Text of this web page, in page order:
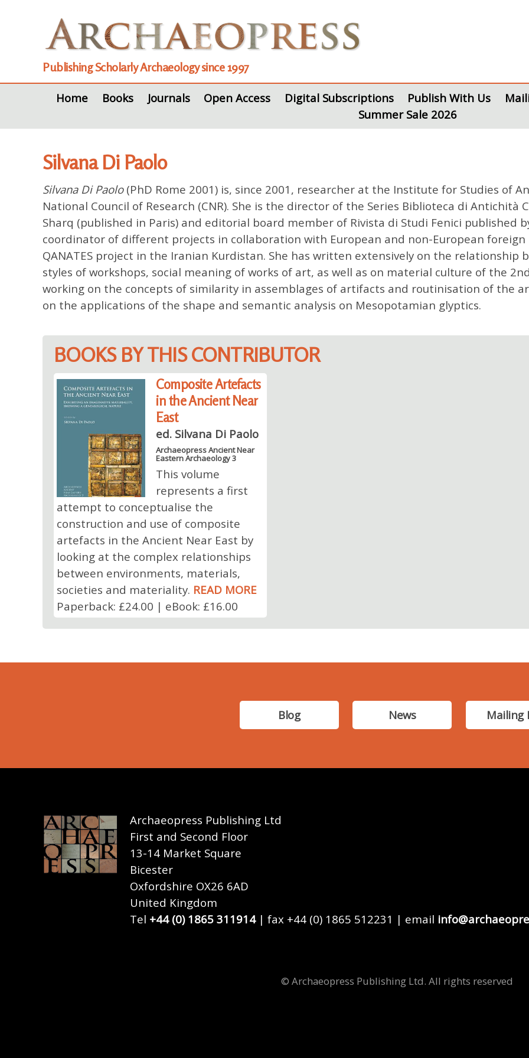
Publishing Scholarly Archaeology since 1997
Home Books Journals Open Access Digital Subscriptions Publish With Us
Summer Sale 2026
Silvana Di Paolo
Silvana Di Paolo(PhD Rome 2001) is, since 2001, researcher at the Institute for Studies of
National Council of Research (CNR). She is the director of the Series Biblioteca di
Sharq (published in Paris) and editorial board member of Rivista di Studi Fenici published
coordinator of different projects in collaboration with European and non-European
QANATES project in the Iranian Kurdistan. She has written extensively on the relationship
styles of workshops, social meaning of works of art, as well as on material culture of the
working on the concepts of similarity in assemblages of artifacts and routinisation of the
on the applications of the shape and semantic analysis on Mesopotamian glyptics.
BOOKS BY THIS CONTRIBUTOR
Composite Artefacts
in the Ancient Near
East
ed. Silvana Di Paolo
Archaeopress Ancient Near
Eastern Archaeology 3
This volume
represents a first
attempt to conceptualise the
construction and use of composite
artefacts in the Ancient Near East by
looking at the complex relationships
between environments, materials,
societies and materiality. READ MORE
Paperback: £24.00 | eBook: £16.00
Blog News Mailing
Archaeopress Publishing Ltd
First and Second Floor
13-14 Market Square
Bicester
Oxfordshire OX26 6AD
United Kingdom
Tel +44 (0) 1865 311914| fax +44 (0) 1865 512231 | email
© Archaeopress Publishing Ltd. All rights reserved